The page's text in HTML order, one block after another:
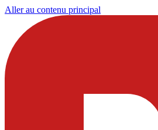
Aller au contenu principal